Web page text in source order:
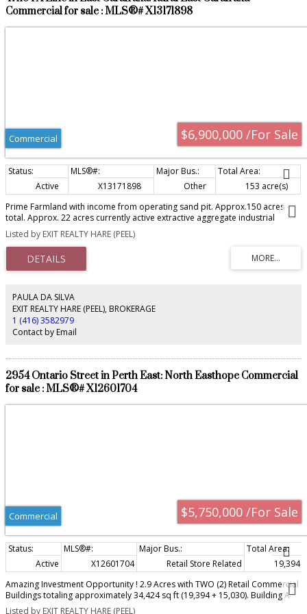
restaurants, shopping, and the popular farmers' market. A rare opportunity
to acquire a fully leased asset in a designated growth corridor with both
immediate income and significant future redevelopment potential.
Commercial for sale : MLS®# X13171898
$6,900,000 /For Sale
Commercial
Active X13171898 Other
153 acre(s)
Prime Farmland with income from operating sand pit. Approx.150 acres
total. Approx. 22 acres currently active extractive aggregate industrial
zoning with an existing lease. Top soil opportunity as per site plan. Fantastic
investment opportunity located just outside the Orangeville settlement
boundary and nearby estate residential development. May also be
opportunity to sever 50 acres from the existing parcel pending making
application township approval. DO NOT ENTER PROPERTY WITHOUT
Listed by EXIT REALTY HARE (PEEL)
PAULA DA SILVA
EXIT REALTY HARE (PEEL), BROKERAGE
1 (416) 3582979
Contact by Email
2954 Ontario Street in Perth East: North Easthope Commercial
for sale : MLS®# X12601704
$5,750,000 /For Sale
Commercial
Active X12601704 Retail Store Related
19,394
Amazing Investment Opportunity ! 2.9 Acres with TWO (2) Retail Commercial
Buildings totaling approximately 34,424 sq ft (19,394 + 15,030). Building A
(19,394 sq ft) is vacant and Built in 2005. Building B (15,030 sq ft) is tenanted
Listed by EXIT REALTY HARE (PEEL)